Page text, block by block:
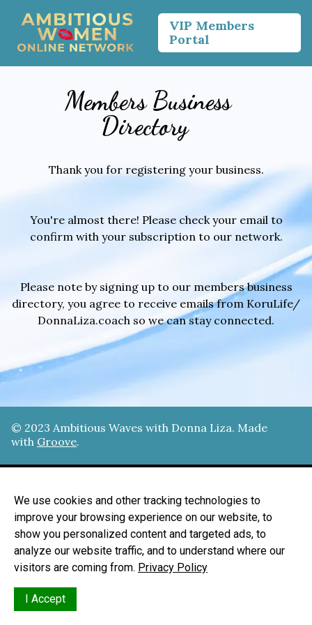
VIP Members
Portal
Members Business
Directory
Thank you for registering your business.
You're almost there! Please check your email to
confirm with your subscription to our network.
Please note by signing up to our members business
directory, you agree to receive emails from KoruLife/
DonnaLiza.coach so we can stay connected.
© 2023 Ambitious Waves with Donna Liza. Made
with Groove.
Privacy Policy
Terms Of Use
Acceptable Use
We use cookies and other tracking technologies to
improve your browsing experience on our website, to
show you personalized content and targeted ads, to
analyze our website traffic, and to understand where our
visitors are coming from. Privacy Policy
I Accept